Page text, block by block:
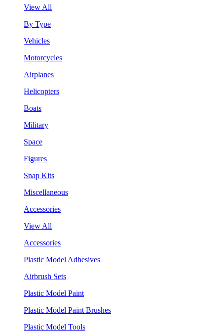
View All
By Type
Vehicles
Motorcycles
Airplanes
Helicopters
Boats
Military
Space
Figures
Snap Kits
Miscellaneous
Accessories
View All
Accessories
Plastic Model Adhesives
Airbrush Sets
Plastic Model Paint
Plastic Model Paint Brushes
Plastic Model Tools